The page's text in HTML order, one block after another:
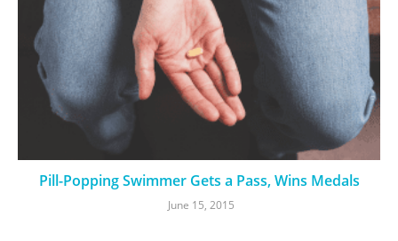
Pill-Popping Swimmer Gets a Pass, Wins Medals
June 15, 2015